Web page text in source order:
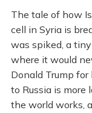
The tale of how
cell in Syria is
was spiked, a
where it would
Donald Trump
to Russia is more
the world works,